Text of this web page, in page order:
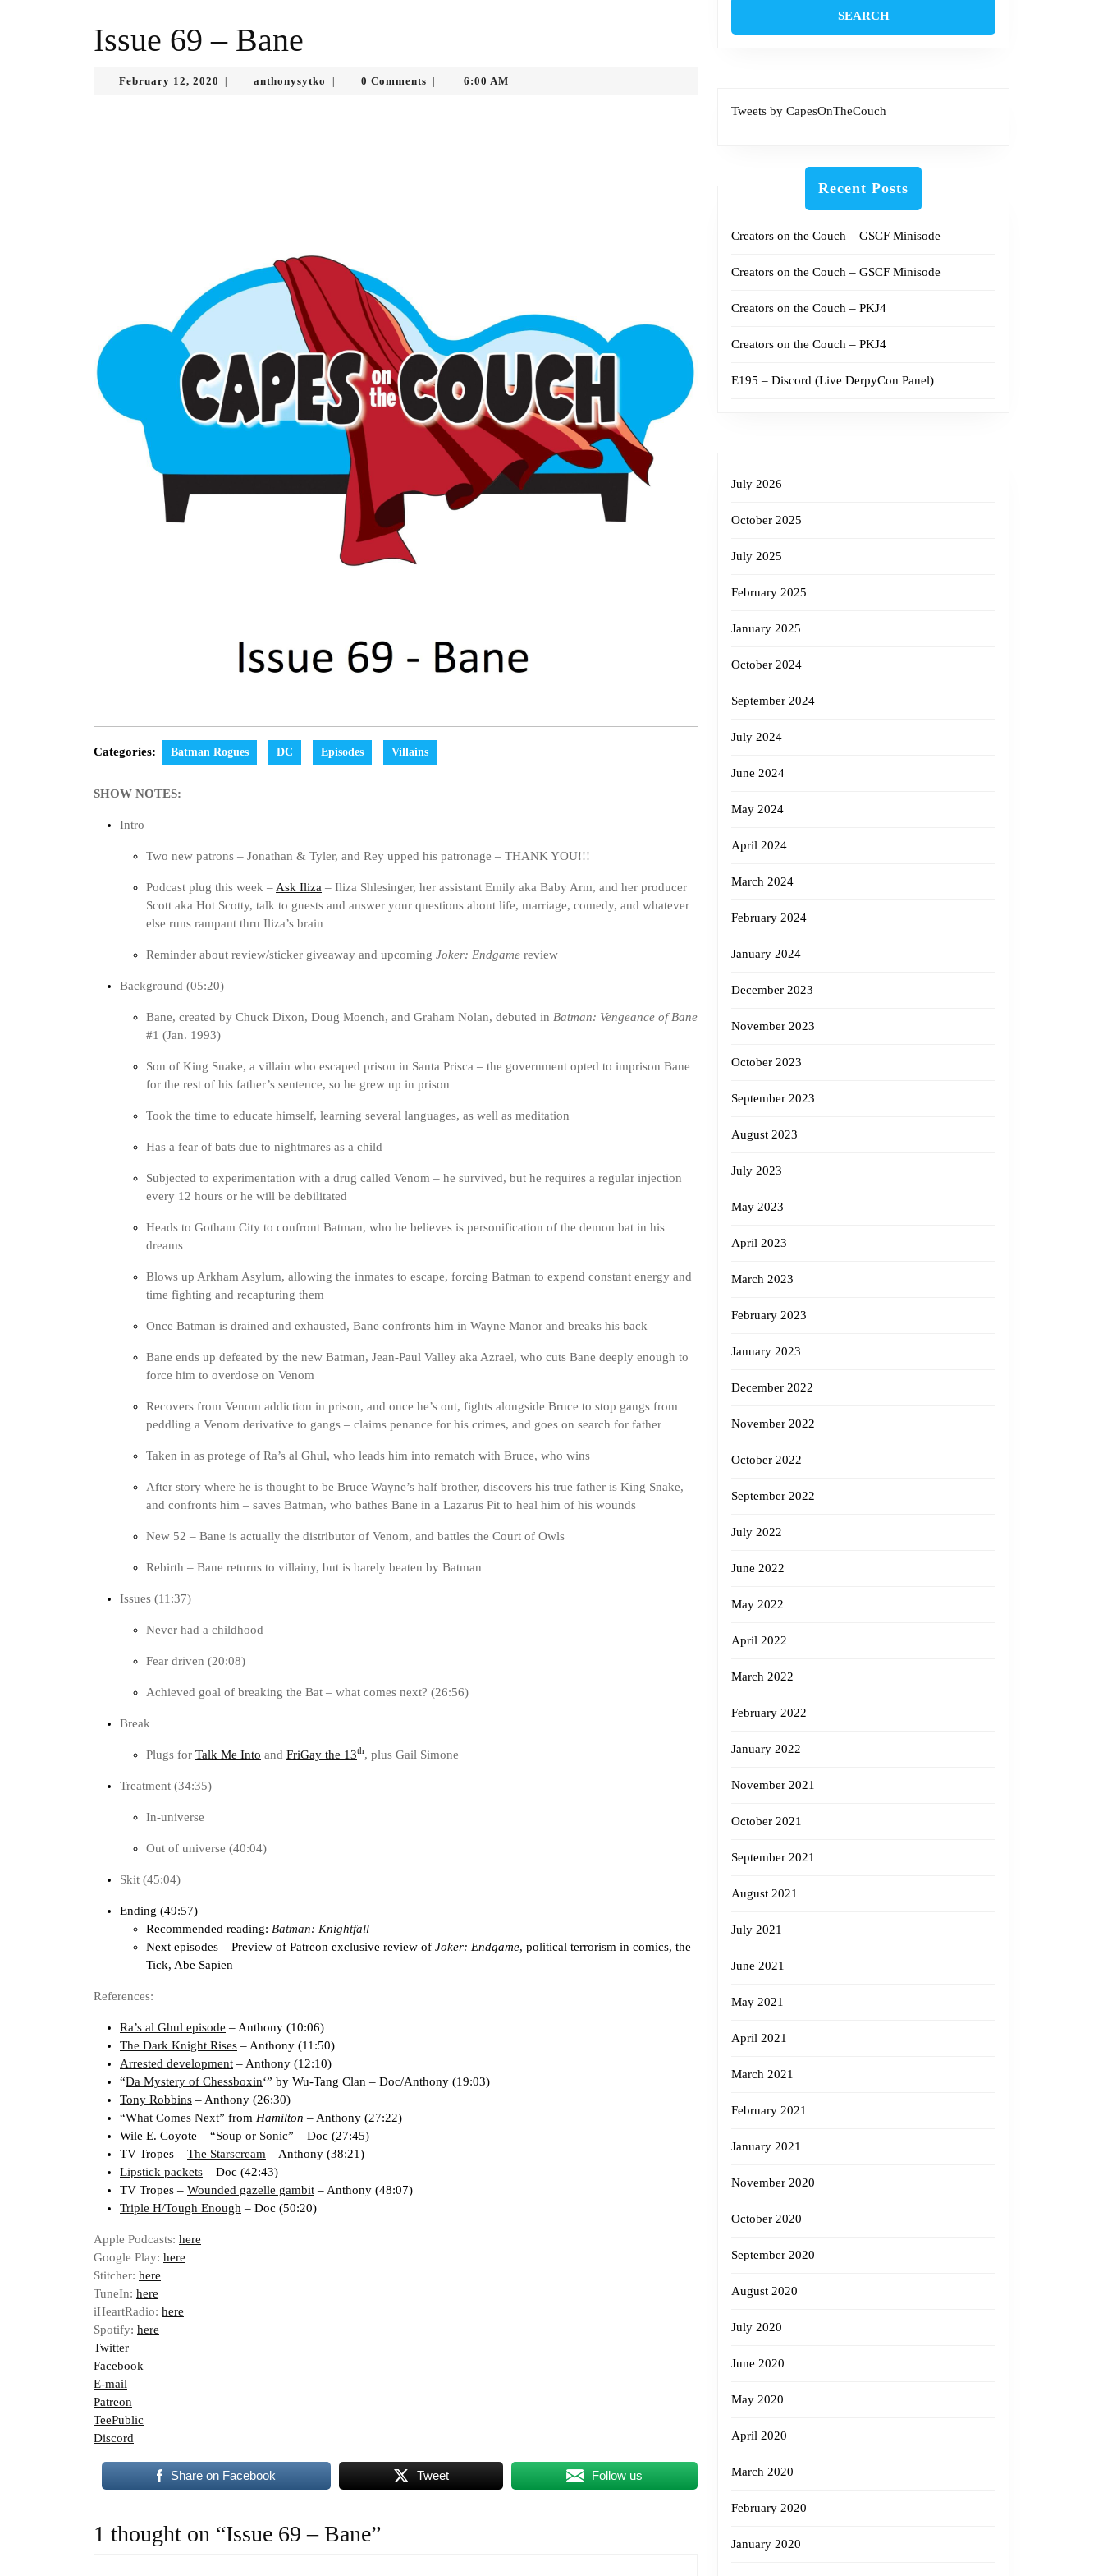
Issue 69 – Bane
February 12, 2020 Februaryanthonysytko anthonysytko
0 Comments 6:00 AM
Categories: Batman Rogues DC Episodes Villains
SHOW NOTES:
Intro
Two new patrons – Jonathan & Tyler, and Rey upped his patronage – THANK YOU!!!
Podcast plug this week – Ask Iliza – Iliza Shlesinger, her assistant Emily aka Baby Arm, and her producer
Scott aka Hot Scotty, talk to guests and answer your questions about life, marriage, comedy, and whatever
else runs rampant thru Iliza’s brain
Reminder about review/sticker giveaway and upcoming Joker: Endgame review
Background (05:20)
Bane, created by Chuck Dixon, Doug Moench, and Graham Nolan, debuted in Batman: Vengeance of Bane
#1 (Jan. 1993)
Son of King Snake, a villain who escaped prison in Santa Prisca – the government opted to imprison Bane
for the rest of his father’s sentence, so he grew up in prison
Took the time to educate himself, learning several languages, as well as meditation
Has a fear of bats due to nightmares as a child
Subjected to experimentation with a drug called Venom – he survived, but he requires a regular injection
every 12 hours or he will be debilitated
Heads to Gotham City to confront Batman, who he believes is personification of the demon bat in his
dreams
Blows up Arkham Asylum, allowing the inmates to escape, forcing Batman to expend constant energy and
time fighting and recapturing them
Once Batman is drained and exhausted, Bane confronts him in Wayne Manor and breaks his back
Bane ends up defeated by the new Batman, Jean-Paul Valley aka Azrael, who cuts Bane deeply enough to
force him to overdose on Venom
Recovers from Venom addiction in prison, and once he’s out, fights alongside Bruce to stop gangs from
peddling a Venom derivative to gangs – claims penance for his crimes, and goes on search for father
Taken in as protege of Ra’s al Ghul, who leads him into rematch with Bruce, who wins
After story where he is thought to be Bruce Wayne’s half brother, discovers his true father is King Snake,
and confronts him – saves Batman, who bathes Bane in a Lazarus Pit to heal him of his wounds
New 52 – Bane is actually the distributor of Venom, and battles the Court of Owls
Rebirth – Bane returns to villainy, but is barely beaten by Batman
Issues (11:37)
Never had a childhood
Fear driven (20:08)
Achieved goal of breaking the Bat – what comes next? (26:56)
Break
Plugs for Talk Me Into and FriGay the 13th, plus Gail Simone
Treatment (34:35)
In-universe
Out of universe (40:04)
Skit (45:04)
Ending (49:57)
Recommended reading: Batman: Knightfall
Next episodes – Preview of Patreon exclusive review of Joker: Endgame, political terrorism in comics, the
Tick, Abe Sapien
References:
Ra’s al Ghul episode – Anthony (10:06)
The Dark Knight Rises – Anthony (11:50)
Arrested development – Anthony (12:10)
“Da Mystery of Chessboxin‘” by Wu-Tang Clan – Doc/Anthony (19:03)
Tony Robbins – Anthony (26:30)
“What Comes Next” from Hamilton – Anthony (27:22)
Wile E. Coyote – “Soup or Sonic” – Doc (27:45)
TV Tropes – The Starscream – Anthony (38:21)
Lipstick packets – Doc (42:43)
TV Tropes – Wounded gazelle gambit – Anthony (48:07)
Triple H/Tough Enough – Doc (50:20)
Apple Podcasts: here
Google Play: here
Stitcher: here
TuneIn: here
iHeartRadio: here
Spotify: here
Twitter
Facebook
E-mail
Patreon
TeePublic
Discord
Share on Facebook Tweet Follow us
1 thought on “Issue 69 – Bane”
Tweets by CapesOnTheCouch
Recent Posts
Creators on the Couch – GSCF Minisode
Creators on the Couch – GSCF Minisode
Creators on the Couch – PKJ4
Creators on the Couch – PKJ4
E195 – Discord (Live DerpyCon Panel)
July 2026
October 2025
July 2025
February 2025
January 2025
October 2024
September 2024
July 2024
June 2024
May 2024
April 2024
March 2024
February 2024
January 2024
December 2023
November 2023
October 2023
September 2023
August 2023
July 2023
May 2023
April 2023
March 2023
February 2023
January 2023
December 2022
November 2022
October 2022
September 2022
July 2022
June 2022
May 2022
April 2022
March 2022
February 2022
January 2022
November 2021
October 2021
September 2021
August 2021
July 2021
June 2021
May 2021
April 2021
March 2021
February 2021
January 2021
November 2020
October 2020
September 2020
August 2020
July 2020
June 2020
May 2020
April 2020
March 2020
February 2020
January 2020